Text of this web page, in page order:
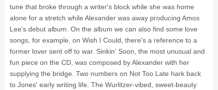
tune that broke through a writer's block while she was home
alone for a stretch while Alexander was away producing Amos
Lee's debut album. On the album we can also find some love
songs, for example, on Wish I Could, there's a reference to a
former lover sent off to war. Sinkin' Soon, the most unusual and
fun piece on the CD, was composed by Alexander with her
supplying the bridge. Two numbers on Not Too Late hark back
to Jones' early writing life. The Wurlitzer-vibed, sweet-beauty